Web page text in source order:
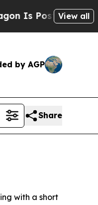
Posting Cryptic
View all
by AGP
Share
with a short